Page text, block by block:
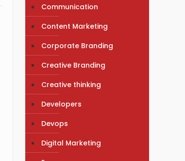
Communication
Content Marketing
Corporate Branding
Creative Branding
Creative thinking
Developers
Devops
Digital Marketing